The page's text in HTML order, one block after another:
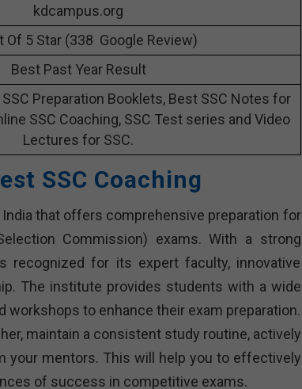
kdcampus.org
Of 5 Star (338 Google Review)
Best Past Year Result
Preparation Booklets, Best SSC Notes for
SSC Coaching, SSC Test series and Video
Lectures for SSC.
SSC Coaching
that offers comprehensive preparation for
Commission) exams. With a strong
recognized for its expert faculty, innovative
The institute provides students with a wide
workshops to enhance their exam preparation.
maintain a consistent study routine, actively
your mentors. This will help you to effectively
of success in competitive exams.